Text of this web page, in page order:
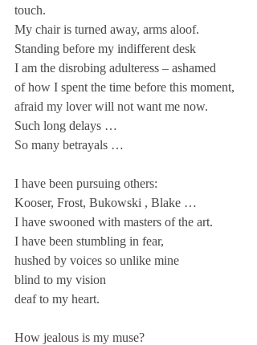
touch.
My chair is turned away, arms aloof.
Standing before my indifferent desk
I am the disrobing adulteress – ashamed
of how I spent the time before this moment,
afraid my lover will not want me now.
Such long delays …
So many betrayals …
I have been pursuing others:
Kooser, Frost, Bukowski , Blake …
I have swooned with masters of the art.
I have been stumbling in fear,
hushed by voices so unlike mine
blind to my vision
deaf to my heart.
How jealous is my muse?